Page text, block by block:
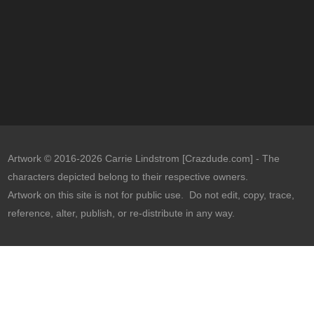
Artwork © 2016-2026 Carrie Lindstrom [Crazdude.com] - The
characters depicted belong to their respective owners.
Artwork on this site is not for public use. Do not edit, copy, trace,
reference, alter, publish, or re-distribute in any way.